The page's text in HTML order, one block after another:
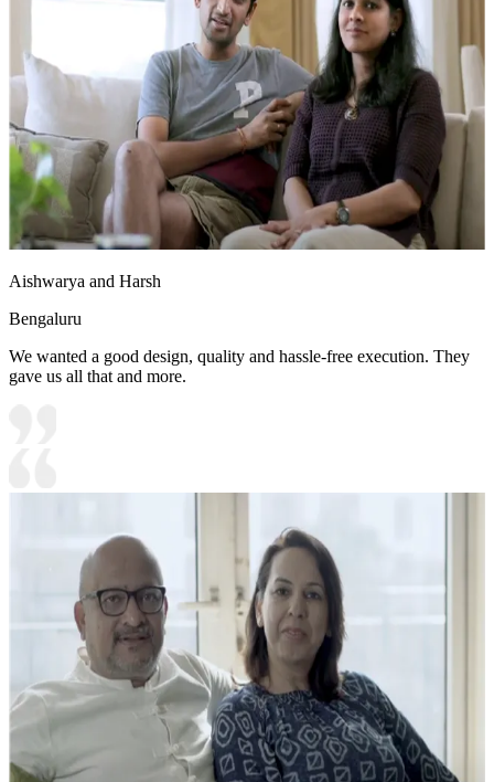
Aishwarya and Harsh
Bengaluru
We wanted a good design, quality and hassle-free execution. They
gave us all that and more.